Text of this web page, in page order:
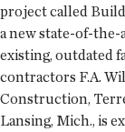
project called
a new state-of-the-
existing, outdated
contractors F.A.
Construction,
Lansing, Mich., is